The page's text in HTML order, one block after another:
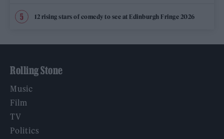
12 rising stars of comedy to see at Edinburgh Fringe 2026
Rolling Stone
Music
Film
TV
Politics